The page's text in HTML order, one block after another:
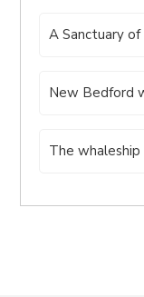
A Sanctuary of
New Bedford
The whaleship